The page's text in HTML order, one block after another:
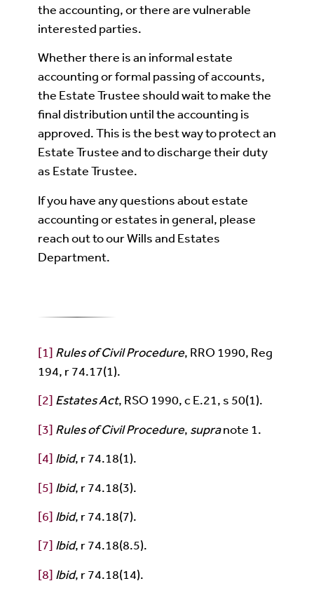
the accounting, or there are vulnerable
interested parties.
Whether there is an informal estate
accounting or formal passing of accounts,
the Estate Trustee should wait to make the
final distribution until the accounting is
approved. This is the best way to protect an
Estate Trustee and to discharge their duty
as Estate Trustee.
If you have any questions about estate
accounting or estates in general, please
reach out to our Wills and Estates
Department.
[1] Rules of Civil Procedure, RRO 1990, Reg
194, r 74.17(1).
[2] Estates Act, RSO 1990, c E.21, s 50(1).
[3] Rules of Civil Procedure, supranote 1.
[4] Ibid, r 74.18(1).
[5] Ibid, r 74.18(3).
[6] Ibid, r 74.18(7).
[7] Ibid, r 74.18(8.5).
[8] Ibid, r 74.18(14).